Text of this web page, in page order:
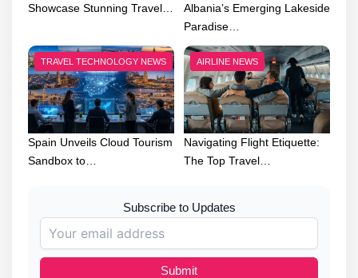
Showcase Stunning Travel…
Albania’s Emerging Lakeside
Paradise…
TRAVEL TECHNOLOGY NEWS
Spain Unveils Cloud Tourism
Sandbox to…
AIRLINE NEWS
Navigating Flight Etiquette:
The Top Travel…
Subscribe to Updates
Submit